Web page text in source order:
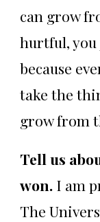
can grow
hurtful,
because
take the
grow from
Tell us
won. I am
The